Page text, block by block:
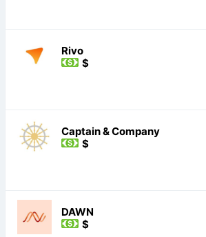
Rivo
$
Captain & Company
$
DAWN
$